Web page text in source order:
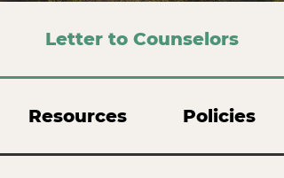
Letter to Counselors
Resources Policies